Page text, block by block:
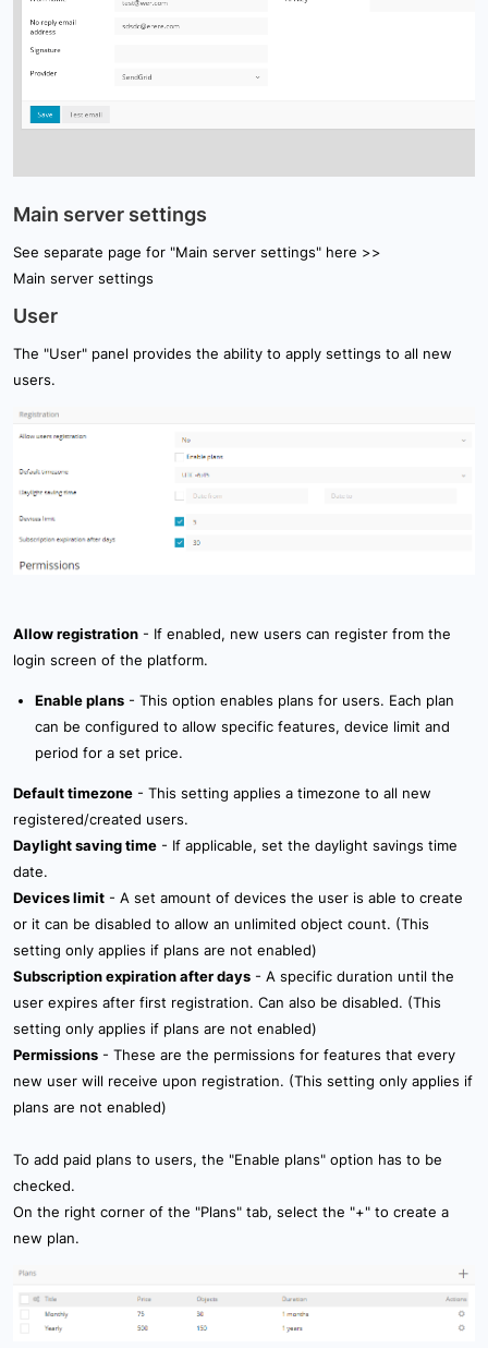
Main server settings
See separate page for "Main server settings" here >>
Main server settings
User
The "User" panel provides the ability to apply settings to all new
users.
Allow registration - If enabled, new users can register from the
login screen of the platform.
Enable plans - This option enables plans for users. Each plan
can be configured to allow specific features, device limit and
period for a set price.
Default timezone - This setting applies a timezone to all new
registered/created users.
Daylight saving time - If applicable, set the daylight savings time
date.
Devices limit - A set amount of devices the user is able to create
or it can be disabled to allow an unlimited object count. (This
setting only applies if plans are not enabled)
Subscription expiration after days - A specific duration until the
user expires after first registration. Can also be disabled. (This
setting only applies if plans are not enabled)
Permissions - These are the permissions for features that every
new user will receive upon registration. (This setting only applies if
plans are not enabled)
To add paid plans to users, the "Enable plans" option has to be
checked.
On the right corner of the "Plans" tab, select the "+" to create a
new plan.